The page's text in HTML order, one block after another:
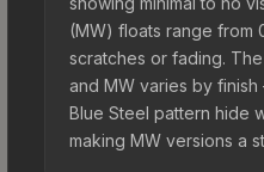
(MW) floats range from
scratches or fading.
and MW varies by
Blue Steel pattern hide
making MW versions a